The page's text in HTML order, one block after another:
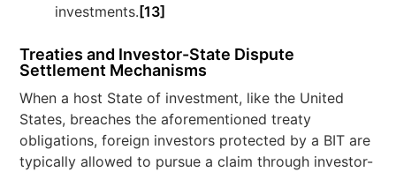
investments.[13]
Treaties and Investor-State Dispute
Settlement Mechanisms
When a host State of investment, like the United
States, breaches the aforementioned treaty
obligations, foreign investors protected by a BIT are
typically allowed to pursue a claim through investor-